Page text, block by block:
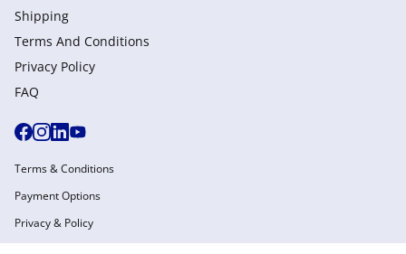
Shipping
Terms And Conditions
Privacy Policy
FAQ
Terms & Conditions
Payment Options
Privacy & Policy